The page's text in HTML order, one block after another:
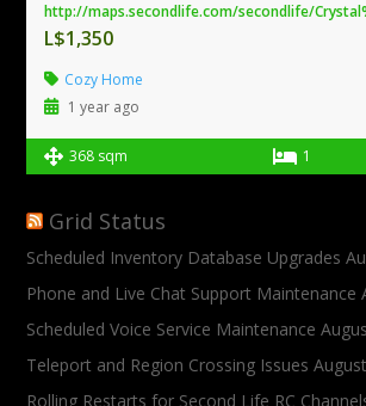
http://maps.secondlife.com/secondlife/
L$1,350
Cozy Home
1 year ago
368 sqm 1
Grid Status
Scheduled Inventory Database Upgrades
Phone and Live Chat Support Maintenance
Scheduled Voice Service Maintenance
Teleport and Region Crossing Issues
Rolling Restarts for Second Life RC